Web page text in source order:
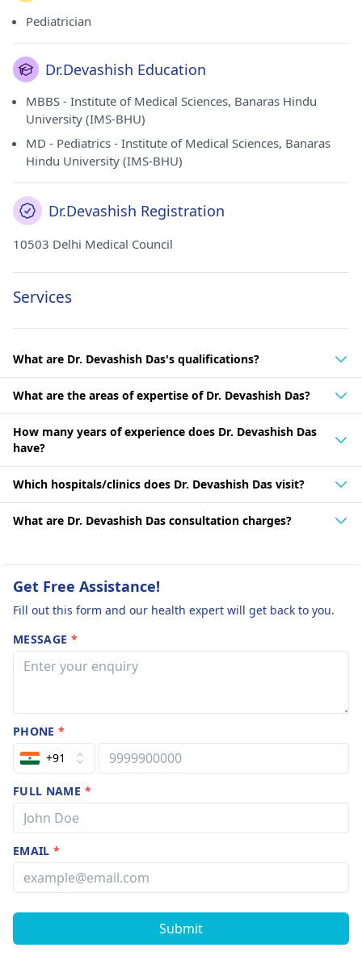
Pediatrician
Dr.Devashish Education
MBBS - Institute of Medical Sciences, Banaras Hindu
University (IMS-BHU)
MD - Pediatrics - Institute of Medical Sciences, Banaras
Hindu University (IMS-BHU)
Dr.Devashish Registration
10503 Delhi Medical Council
Services
What are Dr. Devashish Das's qualifications?
What are the areas of expertise of Dr. Devashish Das?
How many years of experience does Dr. Devashish Das
have?
Which hospitals/clinics does Dr. Devashish Das visit?
What are Dr. Devashish Das consultation charges?
Get Free Assistance!
Fill out this form and our health expert will get back to you.
MESSAGE *
PHONE*
+91
FULL NAME *
EMAIL*
Submit